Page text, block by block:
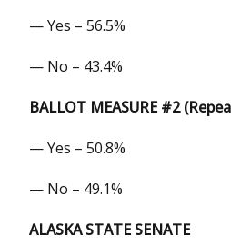
— Yes – 56.5%
— No – 43.4%
BALLOT MEASURE #2
— Yes – 50.8%
— No – 49.1%
ALASKA STATE SENATE